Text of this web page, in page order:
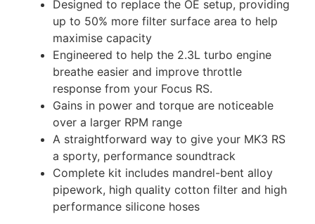
Designed to replace the OE setup, providing
up to 50% more filter surface area to help
maximise capacity
Engineered to help the 2.3L turbo engine
breathe easier and improve throttle
response from your Focus RS.
Gains in power and torque are noticeable
over a larger RPM range
A straightforward way to give your MK3 RS
a sporty, performance soundtrack
Complete kit includes mandrel-bent alloy
pipework, high quality cotton filter and high
performance silicone hoses